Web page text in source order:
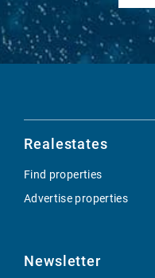
Realestates
Find properties
Advertise properties
Newsletter